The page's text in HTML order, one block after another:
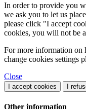
In order to provide you
we ask you to let us
please click "I accept
cookies, you will not be
For more information on
change cookies settings
Close
I accept cookies I
Other information